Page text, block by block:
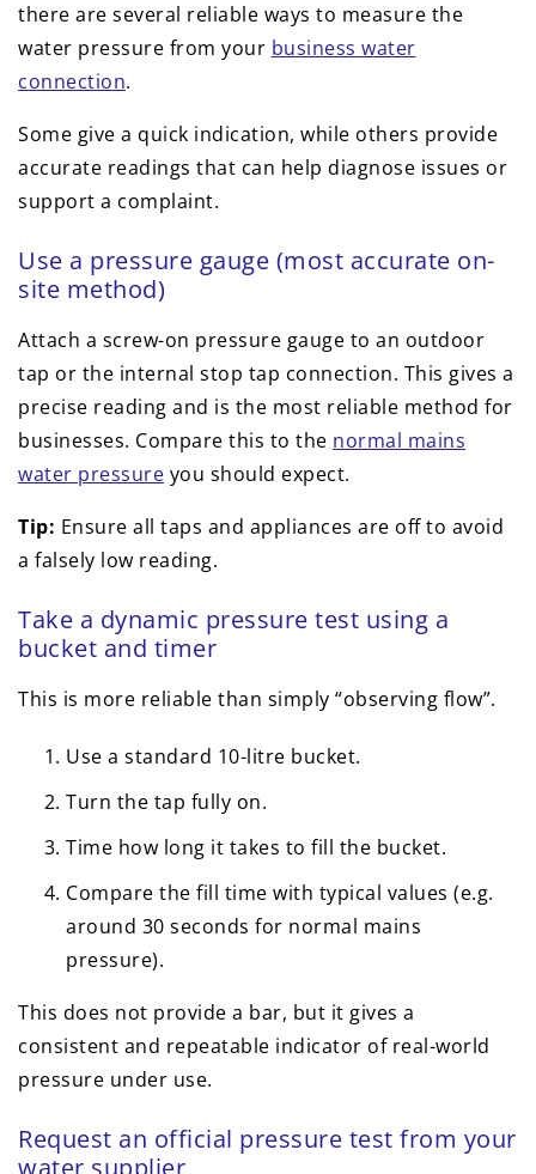
there are several reliable ways to measure the
water pressure from your business water
connection.
Some give a quick indication, while others provide
accurate readings that can help diagnose issues or
support a complaint.
Use a pressure gauge (most accurate on-
site method)
Attach a screw-on pressure gauge to an outdoor
tap or the internal stop tap connection. This gives a
precise reading and is the most reliable method for
businesses. Compare this to the normal mains
water pressure you should expect.
Tip: Ensure all taps and appliances are off to avoid
a falsely low reading.
Take a dynamic pressure test using a
bucket and timer
This is more reliable than simply “observing flow”.
Use a standard 10-litre bucket.
Turn the tap fully on.
Time how long it takes to fill the bucket.
Compare the fill time with typical values (e.g.
around 30 seconds for normal mains
pressure).
This does not provide a bar, but it gives a
consistent and repeatable indicator of real-world
pressure under use.
Request an official pressure test from your
water supplier